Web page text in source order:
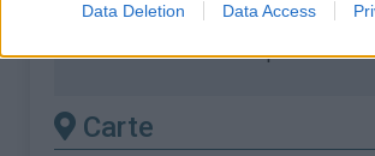
Data Deletion Data Access
Col de l'Echelle depuis La
Carte